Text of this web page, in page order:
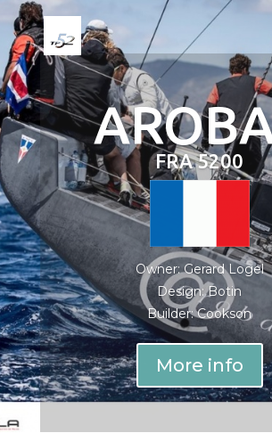
FRA 5200
Owner: Gerard Logel
Design: Botin
Builder: Cookson
More info